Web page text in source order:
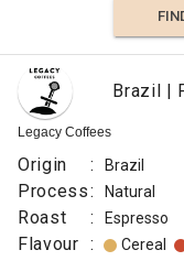
Legacy Coffees
Brazil |
Origin : Brazil
Process: Natural
Roast : Espresso
Flavour : Cereal